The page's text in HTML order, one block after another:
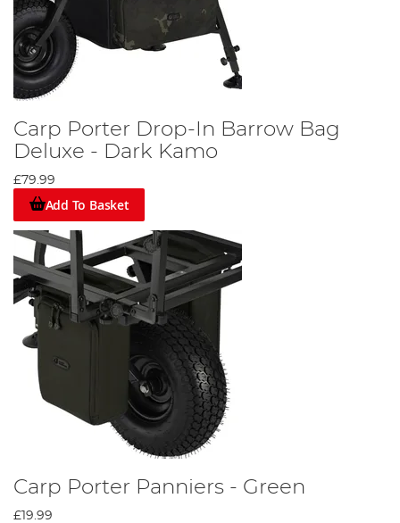
Carp Porter Drop-In Barrow Bag
Deluxe - Dark Kamo
£79.99
Add To Basket
Carp Porter Panniers - Green
£19.99